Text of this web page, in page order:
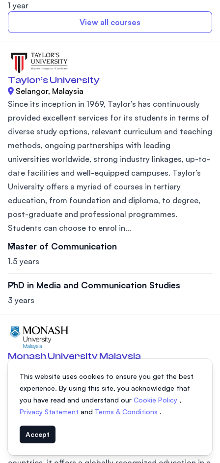
1 year
View all courses
Taylor’s University
Selangor, Malaysia
Since its inception in 1969, Taylor’s has continuously
provided excellent services for its students in terms of
diverse study options, relevant curriculum and teaching
methods, ongoing partnerships with leading
universities worldwide, strong industry linkages, up-to-
date facilities and well-equipped campuses. Taylor’s
University offers a myriad of courses in tertiary
education, from foundation and diploma, to degree,
post-graduate and professional programmes.
Students can choose to enrol in...
Master of Communication
1.5 years
PhD in Media and Communication Studies
3 years
Monash University Malaysia
Monash University Malaysia, located in the Sunway City,
is a leading private university in Malaysia and the first
foreign university campus in the country. Established in
(Go8) universities and the third-largest campus of
Monash University. With over 9,400 students from 78
This website uses cookies to ensure you get the best
experience. By using this site, you acknowledge that
you have read and understand our Cookie Policy ,
Privacy Statement and Terms & Conditions .
Accept